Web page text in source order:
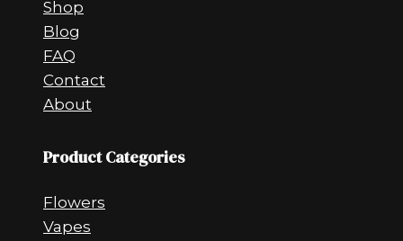
Shop
Blog
FAQ
Contact
About
Product Categories
Flowers
Vapes